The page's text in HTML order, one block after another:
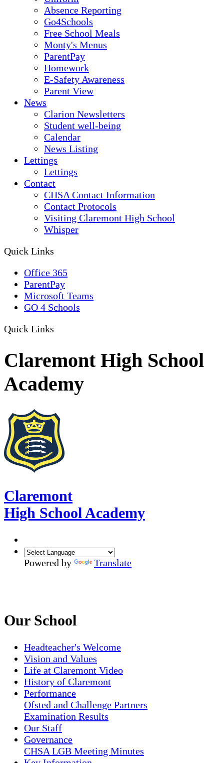
Absence Reporting
Go4Schools
Free School Meals
Monty's Menus
ParentPay
Homework
E-Safety Awareness
Parent View
News
Clarion Newsletters
Student well-being
Calendar
News Listing
Lettings
Lettings
Contact
CHSA Contact Information
Contact Protocols
Visiting Claremont High School
Whisper
Quick Links
Office 365
ParentPay
Microsoft Teams
GO 4 Schools
Quick Links
Claremont High School
Academy
Claremont
High School Academy
Powered by Translate
Our School
Headteacher's Welcome
Vision and Values
Life at Claremont Video
History of Claremont
Performance
Ofsted and Challenge Partners
Examination Results
Our Staff
Governance
CHSA LGB Meeting Minutes